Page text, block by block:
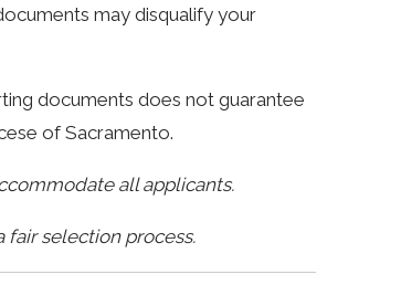
may disqualify your
documents does not guarantee
of Sacramento.
all applicants.
selection process.